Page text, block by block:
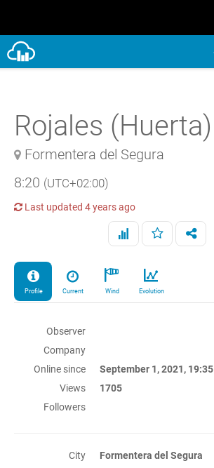
Rojales (Huerta)
Formentera del Segura
8:20 (UTC+02:00)
Last updated 4 years ago
Profile Current Wind Evolution
Observer
Company
Online since
September 1, 2021, 19:35
Views
1705
Followers
City
Formentera del Segura